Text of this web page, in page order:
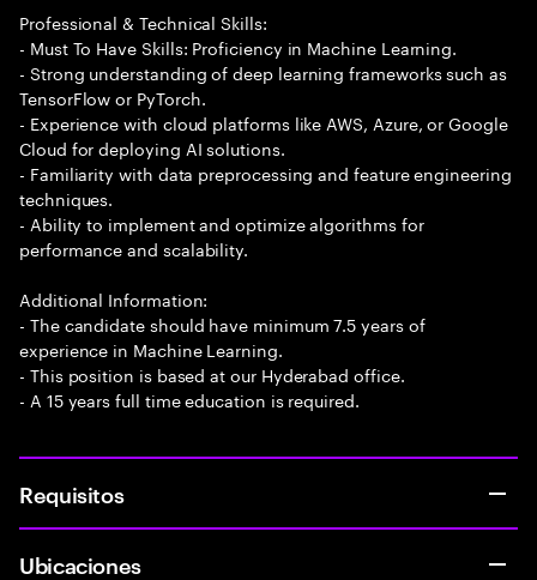
Professional & Technical Skills:
- Must To Have Skills: Proficiency in Machine Learning.
- Strong understanding of deep learning frameworks such as
TensorFlow or PyTorch.
- Experience with cloud platforms like AWS, Azure, or Google
Cloud for deploying AI solutions.
- Familiarity with data preprocessing and feature engineering
techniques.
- Ability to implement and optimize algorithms for
performance and scalability.
Additional Information:
- The candidate should have minimum 7.5 years of
experience in Machine Learning.
- This position is based at our Hyderabad office.
- A 15 years full time education is required.
Requisitos
Ubicaciones